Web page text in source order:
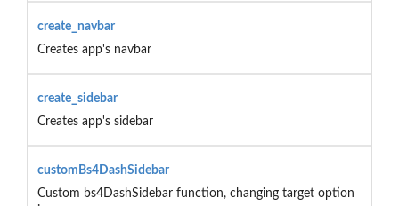
create_navbar
Creates app's navbar
create_sidebar
Creates app's sidebar
customBs4DashSidebar
Custom bs4DashSidebar function, changing target option